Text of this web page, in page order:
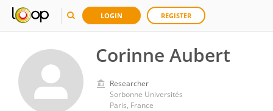
LOGIN REGISTER
Corinne Aubert
Researcher
Sorbonne Universités
Paris, France